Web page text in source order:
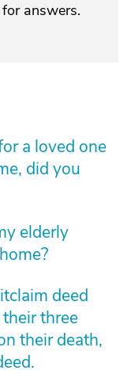
answers.
a loved one
did you
elderly
deed
three
their death,